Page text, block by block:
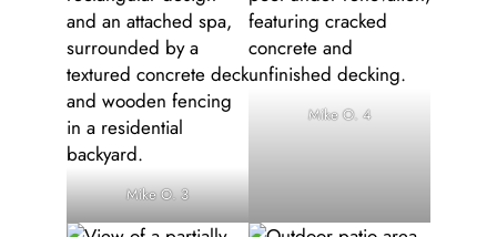
Mike O. 3
Mike O. 4